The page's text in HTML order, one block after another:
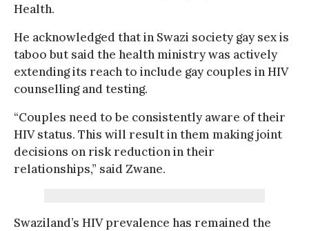
Health.
He acknowledged that in Swazi society gay sex is
taboo but said the health ministry was actively
extending its reach to include gay couples in HIV
counselling and testing.
“Couples need to be consistently aware of their
HIV status. This will result in them making joint
decisions on risk reduction in their
relationships,” said Zwane.
Swaziland’s HIV prevalence has remained the